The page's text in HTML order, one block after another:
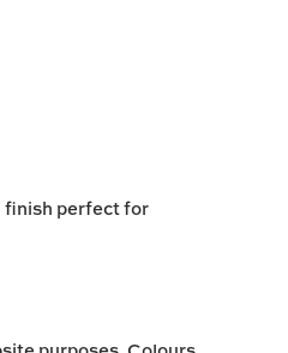
finish perfect for